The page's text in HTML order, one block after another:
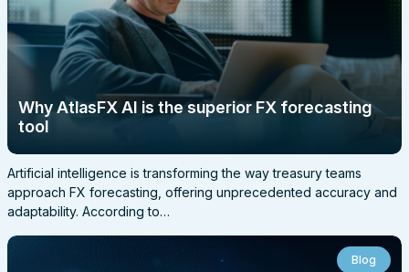
Why AtlasFX AI is the superior FX forecasting
tool
Artificial intelligence is transforming the way treasury teams
approach FX forecasting, offering unprecedented accuracy and
adaptability. According to…
Blog